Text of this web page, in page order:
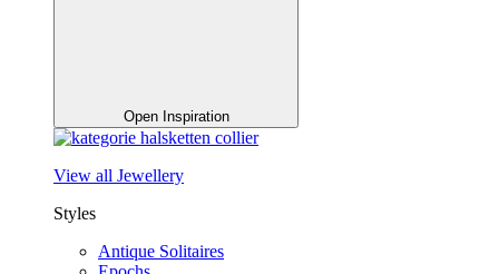
Open Inspiration
View all Jewellery
Styles
Antique Solitaires